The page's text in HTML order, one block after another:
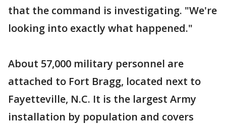
that the command is investigating. "We're
looking into exactly what happened."
About 57,000 military personnel are
attached to Fort Bragg, located next to
Fayetteville, N.C. It is the largest Army
installation by population and covers